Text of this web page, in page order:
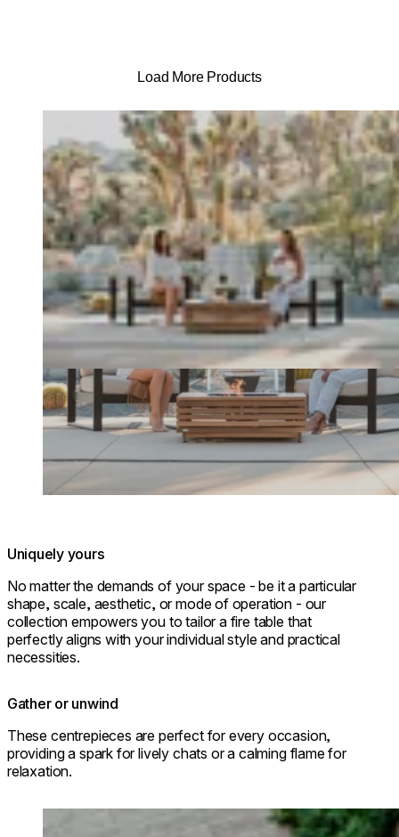
Load More Products
Loading image...
Uniquely yours
No matter the demands of your space - be it a particular
shape, scale, aesthetic, or mode of operation - our
collection empowers you to tailor a fire table that
perfectly aligns with your individual style and practical
necessities.
Gather or unwind
These centrepieces are perfect for every occasion,
providing a spark for lively chats or a calming flame for
relaxation.